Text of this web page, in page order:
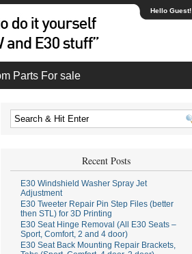
Hello Guest!
Parts For sale
Recent Posts
E30 Windshield Washer Spray Jet
Adjustment
E30 Tweeter Repair Pin Step Files (better
then STL) for 3D Printing
E30 Seat Hinge Removal (All E30 Seats –
Sport, Comfort, 2 and 4 door)
E30 Seat Back Mounting Repair Brackets,